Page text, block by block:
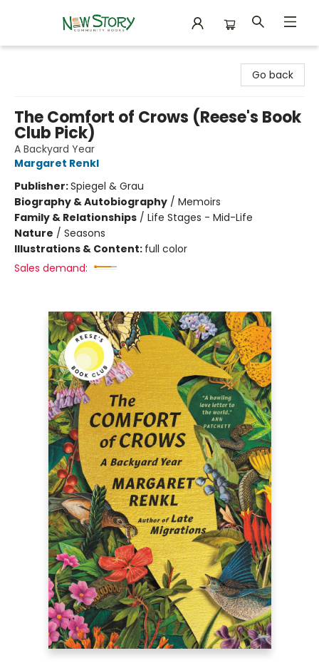
Go back
The Comfort of Crows (Reese's Book
Club Pick)
A Backyard Year
Margaret Renkl
Publisher:Spiegel & Grau
Biography & Autobiography / Memoirs
Family & Relationships / Life Stages - Mid-Life
Nature / Seasons
Illustrations & Content: full color
Sales demand: